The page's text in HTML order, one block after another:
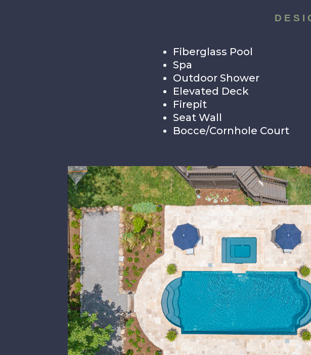
Fiberglass Pool
Spa
Outdoor Shower
Elevated Deck
Firepit
Seat Wall
Bocce/Cornhole Court